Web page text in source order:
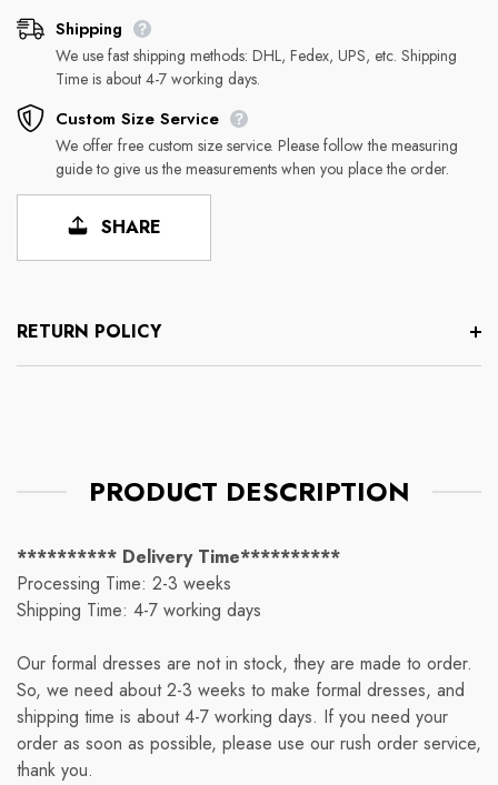
Shipping
We use fast shipping methods: DHL, Fedex, UPS, etc. Shipping
Time is about 4-7 working days.
Custom Size Service
We offer free custom size service. Please follow the measuring
guide to give us the measurements when you place the order.
SHARE
RETURN POLICY
PRODUCT DESCRIPTION
********** Delivery Time**********
Processing Time: 2-3 weeks
Shipping Time: 4-7 working days
Our formal dresses are not in stock, they are made to order.
So, we need about 2-3 weeks to make formal dresses, and
shipping time is about 4-7 working days. If you need your
order as soon as possible, please use our rush order service,
thank you.